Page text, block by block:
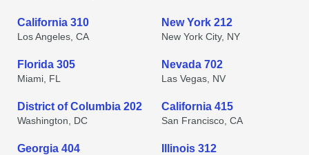
California 310
Los Angeles, CA
New York 212
New York City, NY
Florida 305
Miami, FL
Nevada 702
Las Vegas, NV
District of Columbia 202
Washington, DC
California 415
San Francisco, CA
Georgia 404 Illinois 312